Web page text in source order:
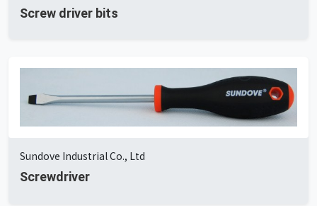
Screw driver bits
Sundove Industrial Co., Ltd
Screwdriver